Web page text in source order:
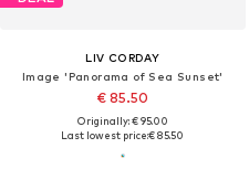
LIV CORDAY
Image 'Panorama of Sea Sunset'
€ 85.50
Originally: € 95.00
Last lowest price:€ 85.50